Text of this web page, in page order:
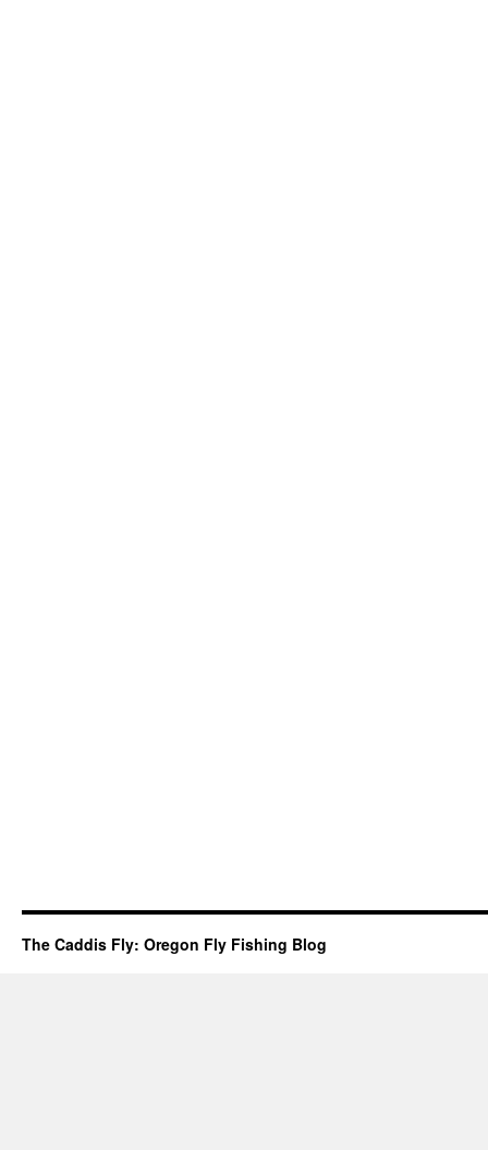
The Caddis Fly: Oregon Fly Fishing Blog